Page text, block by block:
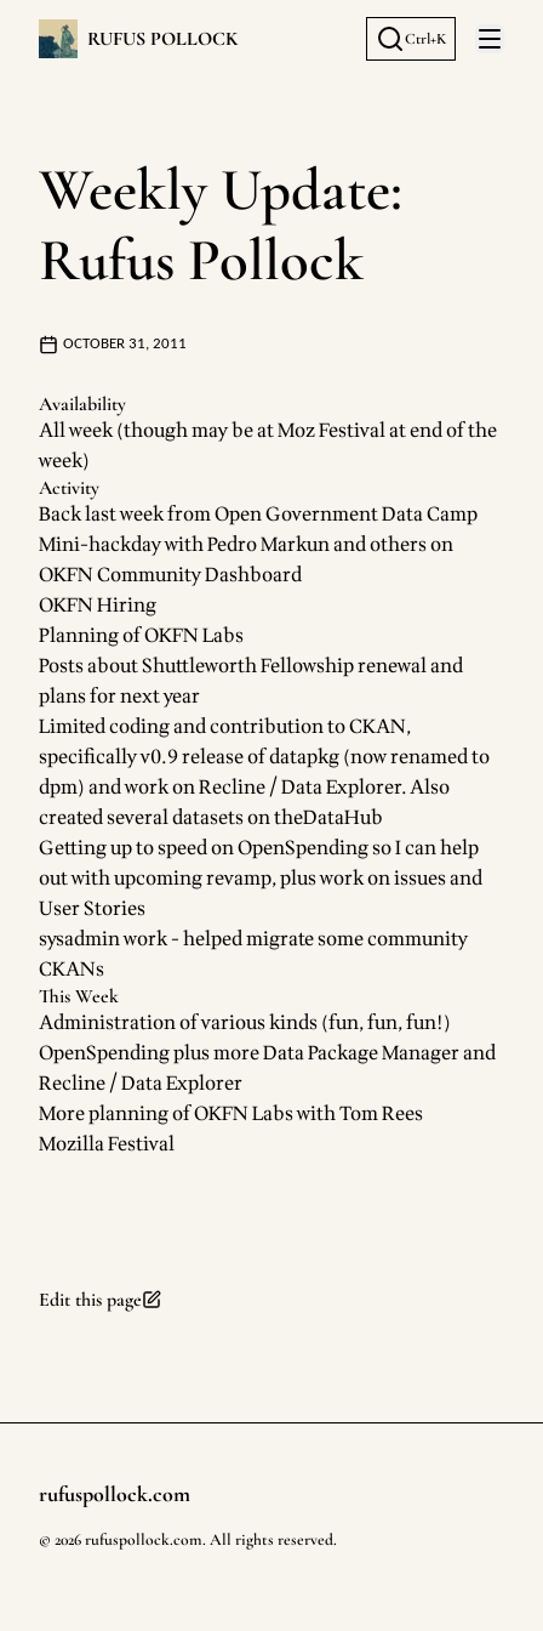
RUFUS POLLOCK Ctrl+K
Open
Weekly Update:
Rufus Pollock
OCTOBER 31, 2011
Availability
All week (though may be at Moz Festival at end of the
week)
Activity
Back last week fromOpen Government Data Camp
Mini-hackday with Pedro Markun and others on
OKFNCommunity Dashboard
OKFN Hiring
Planning ofOKFN Labs
Posts aboutShuttleworth Fellowship renewaland
plans for next year
Limited coding and contribution toCKAN,
specificallyv0.9 releaseofdatapkg(now renamed to
dpm) and work onRecline / Data Explorer. Also
createdseveral datasetsontheDataHub
Getting up to speed onOpenSpendingso I can help
out with upcoming revamp, plus work onissuesand
User Stories
sysadmin work- helped migrate some community
CKANs
This Week
Administration of various kinds (fun, fun, fun!)
OpenSpendingplus moreData Package Managerand
Recline / Data Explorer
More planning ofOKFN LabswithTom Rees
Mozilla Festival
Edit this page
Footer
rufuspollock.com
© 2026rufuspollock.com. All rights reserved.